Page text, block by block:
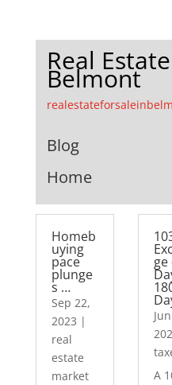
Real
Belmont
Blog
Home
Homeb
uying
pace
plunge
s …
Sep 22,
2023 |
real
estate
market
ge
A